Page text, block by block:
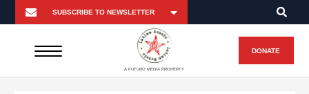
A FUTURO MEDIA PROPERTY
DONATE